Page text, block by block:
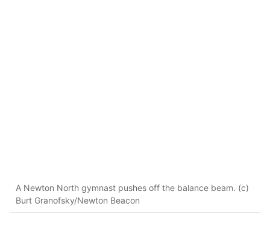
A Newton North gymnast pushes off the balance beam. (c)
Burt Granofsky/Newton Beacon